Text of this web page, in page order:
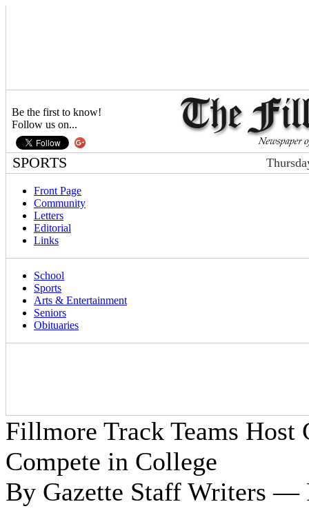
Be the first to know!
Follow us on...
SPORTS
Front Page
Community
Letters
Editorial
Links
School
Sports
Arts & Entertainment
Seniors
Obituaries
Fillmore Track Teams
Compete in College
By Gazette Staff Writers —